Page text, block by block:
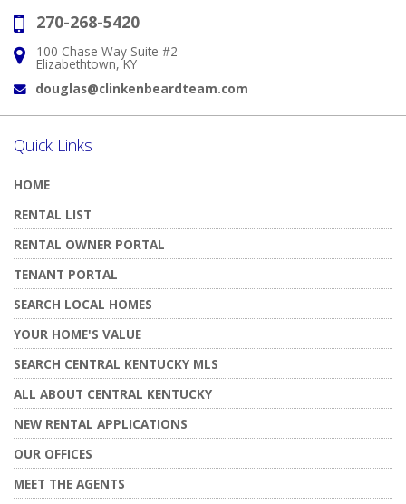
Phone:
270-268-5420
Address:
100 Chase Way Suite #2
Elizabethtown, KY
Email:
douglas@clinkenbeardteam.com
Quick Links
HOME
RENTAL LIST
RENTAL OWNER PORTAL
TENANT PORTAL
SEARCH LOCAL HOMES
YOUR HOME'S VALUE
SEARCH CENTRAL KENTUCKY MLS
ALL ABOUT CENTRAL KENTUCKY
NEW RENTAL APPLICATIONS
OUR OFFICES
MEET THE AGENTS